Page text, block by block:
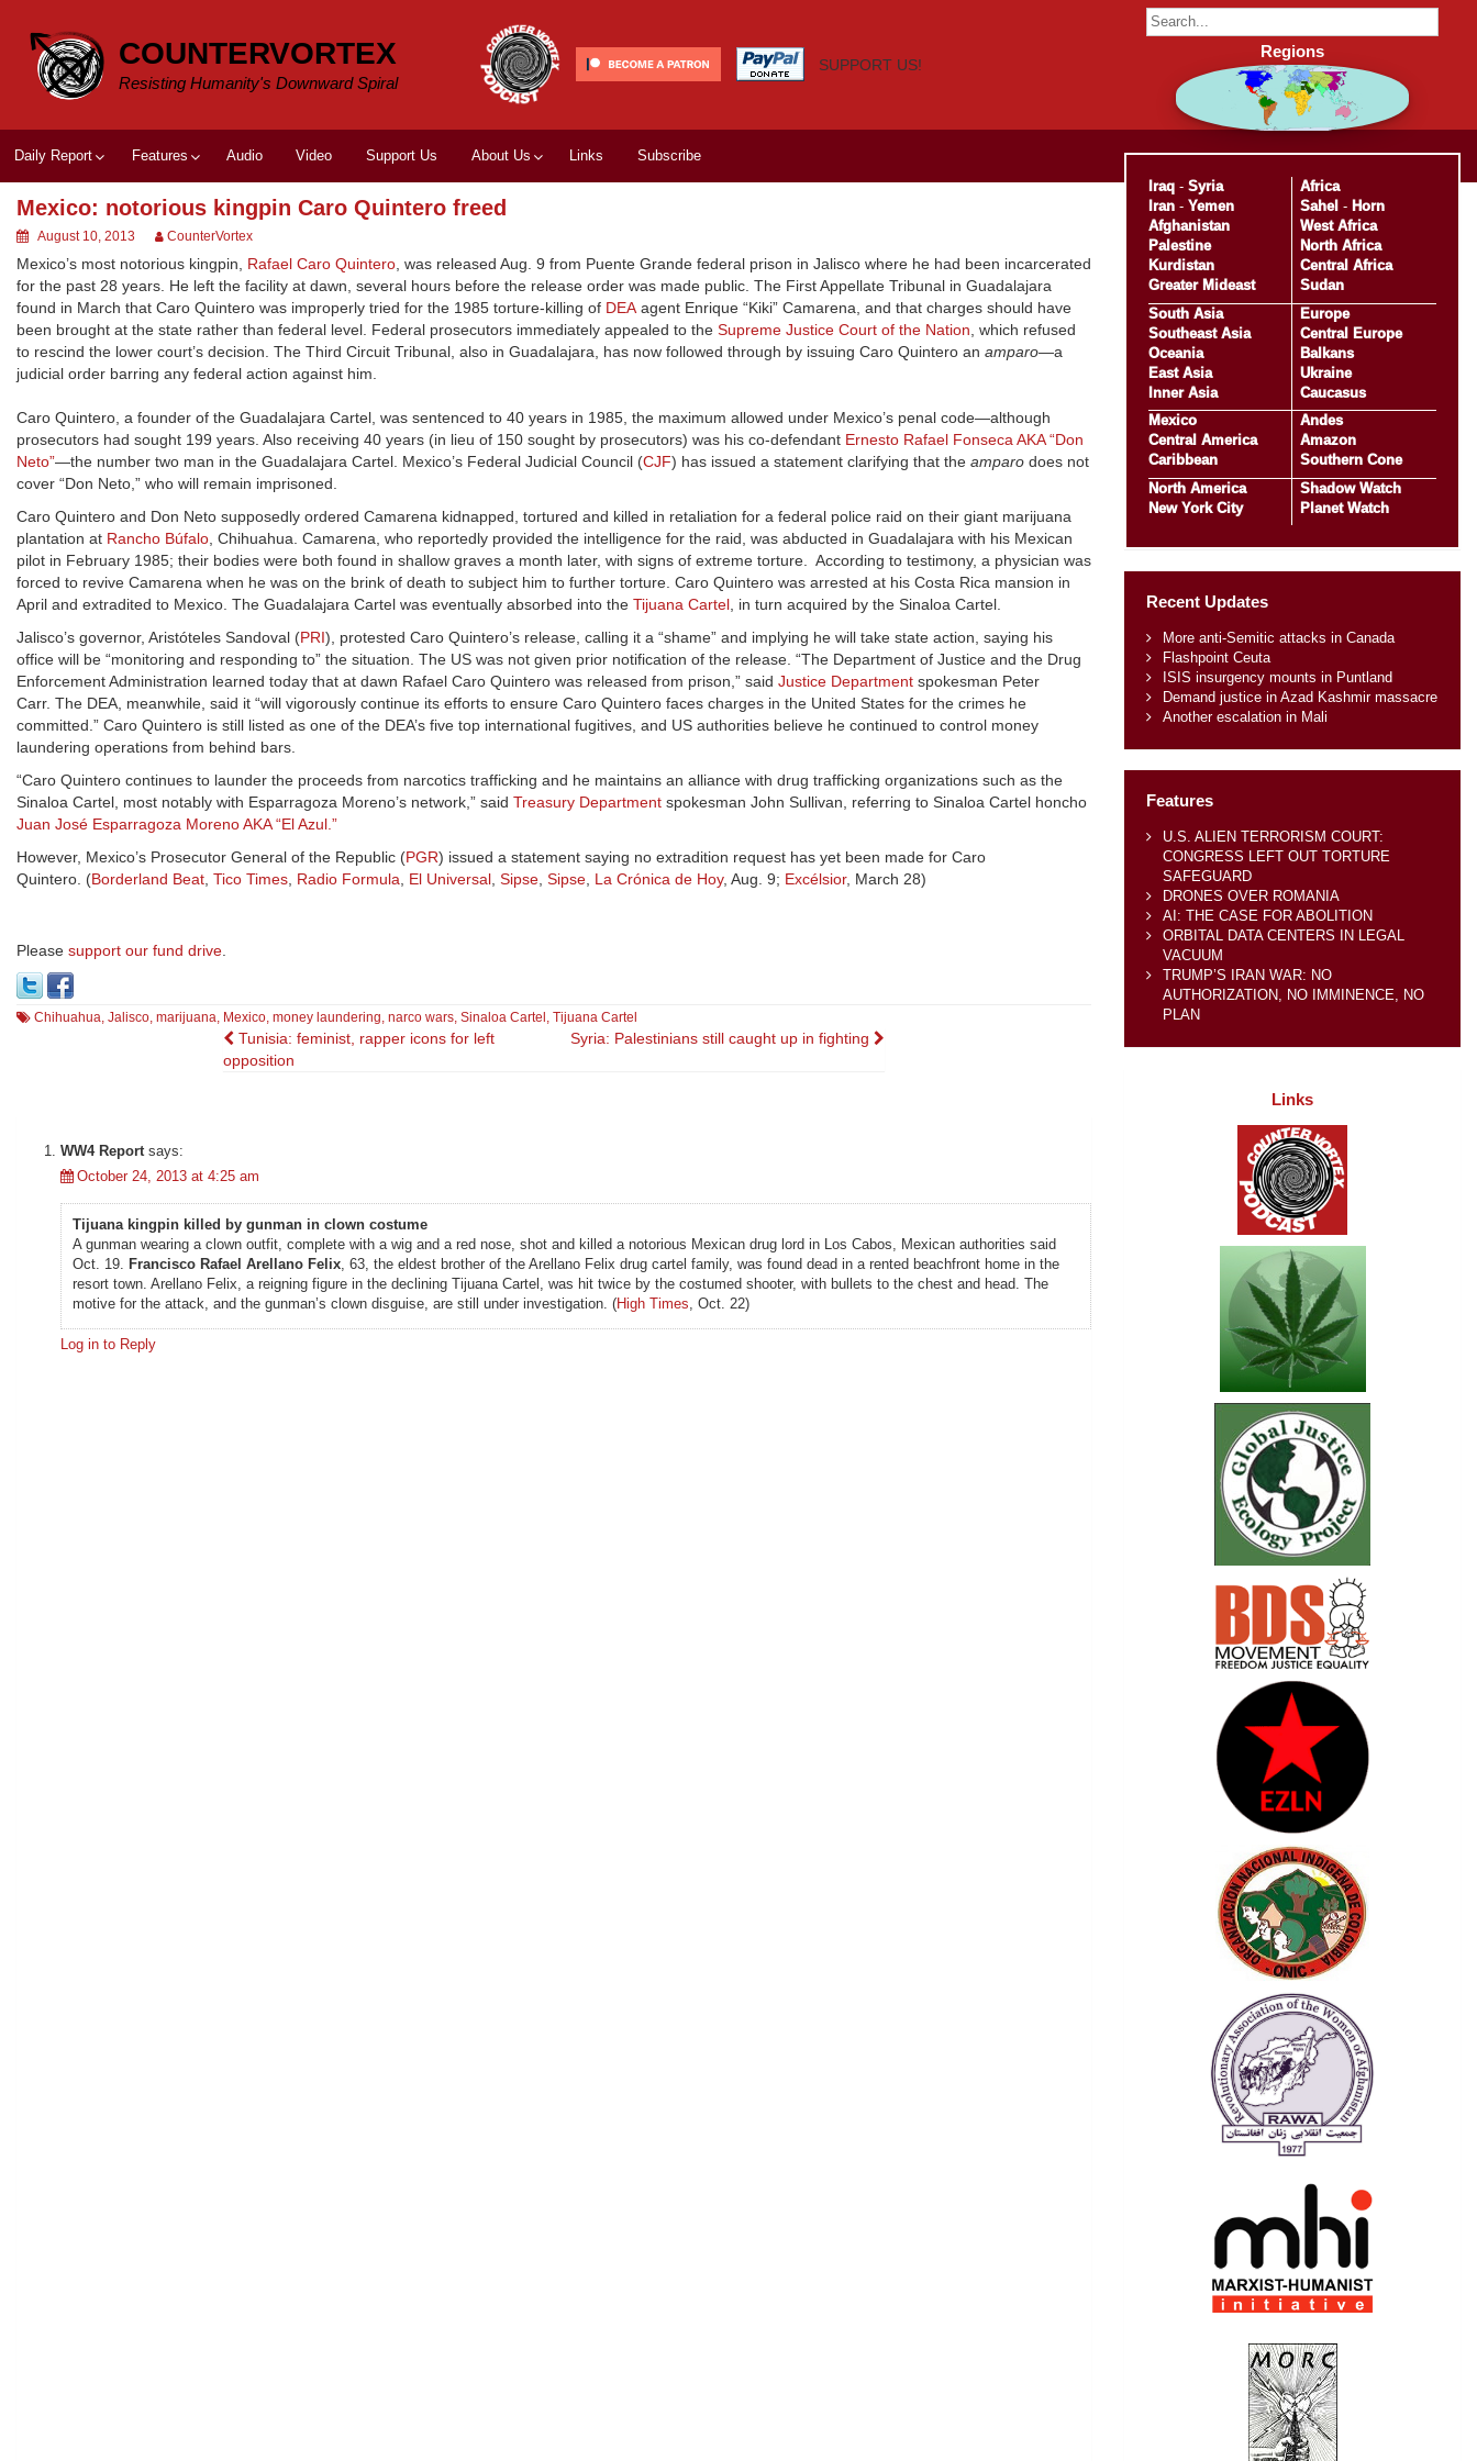
content
COUNTERVORTEX
Resisting Humanity's Downward Spiral
SUPPORT US!
Daily Report Features Audio Video Support Us About Us Links Subscribe
Mexico: notorious kingpin Caro Quintero freed
August 10, 2013 CounterVortex
Mexico’s most notorious kingpin, Rafael Caro Quintero, was released Aug. 9 from Puente Grande federal prison in Jalisco where he had been incarcerated
for the past 28 years. He left the facility at dawn, several hours before the release order was made public. The First Appellate Tribunal in Guadalajara
found in March that Caro Quintero was improperly tried for the 1985 torture-killing of DEAagent Enrique “Kiki” Camarena, and that charges should have
been brought at the state rather than federal level. Federal prosecutors immediately appealed to the Supreme Justice Court of the Nation, which refused
to rescind the lower court’s decision. The Third Circuit Tribunal, also in Guadalajara, has now followed through by issuing Caro Quintero an amparo—a
judicial order barring any federal action against him.
Caro Quintero, a founder of the Guadalajara Cartel, was sentenced to 40 years in 1985, the maximum allowed under Mexico’s penal code—although
prosecutors had sought 199 years. Also receiving 40 years (in lieu of 150 sought by prosecutors) was his co-defendant Ernesto Rafael Fonseca AKA “Don
Neto”—the number two man in the Guadalajara Cartel. Mexico’s Federal Judicial Council (CJF) has issued a statement clarifying that the amparo does not
cover “Don Neto,” who will remain imprisoned.
Caro Quintero and Don Neto supposedly ordered Camarena kidnapped, tortured and killed in retaliation for a federal police raid on their giant marijuana
plantation at Rancho Búfalo, Chihuahua. Camarena, who reportedly provided the intelligence for the raid, was abducted in Guadalajara with his Mexican
pilot in February 1985; their bodies were both found in shallow graves a month later, with signs of extreme torture. According to testimony, a physician was
forced to revive Camarena when he was on the brink of death to subject him to further torture. Caro Quintero was arrested at his Costa Rica mansion in
April and extradited to Mexico. The Guadalajara Cartel was eventually absorbed into the Tijuana Cartel, in turn acquired by the Sinaloa Cartel.
Jalisco’s governor, Aristóteles Sandoval (PRI), protested Caro Quintero’s release, calling it a “shame” and implying he will take state action, saying his
office will be “monitoring and responding to” the situation. The US was not given prior notification of the release. “The Department of Justice and the Drug
Enforcement Administration learned today that at dawn Rafael Caro Quintero was released from prison,” said Justice Department spokesman Peter
Carr. The DEA, meanwhile, said it “will vigorously continue its efforts to ensure Caro Quintero faces charges in the United States for the crimes he
committed.” Caro Quintero is still listed as one of the DEA’s five top international fugitives, and US authorities believe he continued to control money
laundering operations from behind bars.
“Caro Quintero continues to launder the proceeds from narcotics trafficking and he maintains an alliance with drug trafficking organizations such as the
Sinaloa Cartel, most notably with Esparragoza Moreno’s network,” said Treasury Department spokesman John Sullivan, referring to Sinaloa Cartel honcho
Juan José Esparragoza Moreno AKA “El Azul.”
However, Mexico’s Prosecutor General of the Republic (PGR) issued a statement saying no extradition request has yet been made for Caro
Quintero. (Borderland Beat, Tico Times, Radio Formula, El Universal, Sipse, Sipse, La Crónica de Hoy, Aug. 9; Excélsior, March 28)
Please support our fund drive.
Chihuahua, Jalisco, marijuana, Mexico, money laundering, narco wars, Sinaloa Cartel , Tijuana Cartel
Post
navigation
Tunisia: feminist, rapper icons for left
opposition
Syria: Palestinians still caught up in fighting
WW4 Report says:
October 24, 2013 at 4:25 am
Tijuana kingpin killed by gunman in clown costume
A gunman wearing a clown outfit, complete with a wig and a red nose, shot and killed a notorious Mexican drug lord in Los Cabos, Mexican authorities said
Oct. 19.
Francisco Rafael Arellano Felix , 63, the eldest brother of the Arellano Felix drug cartel family, was found dead in a rented beachfront home in the
resort town. Arellano Felix, a reigning figure in the declining Tijuana Cartel, was hit twice by the costumed shooter, with bullets to the chest and head. The
motive for the attack, and the gunman’s clown disguise, are still under investigation. (High Times , Oct. 22)
Log in to Reply
Regions
Iraq- Syria
Iran- Yemen
Afghanistan
Palestine
Kurdistan
Greater Mideast
Africa
Sahel - Horn
West Africa
North Africa
Central Africa
Sudan
South Asia
Southeast Asia
Oceania
East Asia
Inner Asia
Europe
Central Europe
Balkans
Ukraine
Caucasus
Mexico
Central America
Caribbean
Andes
Amazon
Southern Cone
North America
New York City
Shadow Watch
Planet Watch
Recent Updates
More anti-Semitic attacks in Canada
Flashpoint Ceuta
ISIS insurgency mounts in Puntland
Demand justice in Azad Kashmir massacre
Another escalation in Mali
Features
U.S. ALIEN TERRORISM COURT:
CONGRESS LEFT OUT TORTURE
SAFEGUARD
DRONES OVER ROMANIA
AI: THE CASE FOR ABOLITION
ORBITAL DATA CENTERS IN LEGAL
VACUUM
TRUMP’S IRAN WAR: NO
AUTHORIZATION, NO IMMINENCE, NO
PLAN
Links